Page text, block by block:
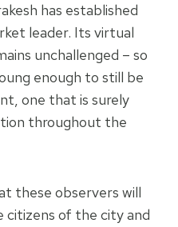
has established
leader. Its virtual
unchallenged – so
enough to still be
one that is surely
throughout the
these observers will
citizens of the city and